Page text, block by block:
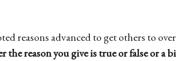
reasons advanced to get others to
the reason you give is true or false or a